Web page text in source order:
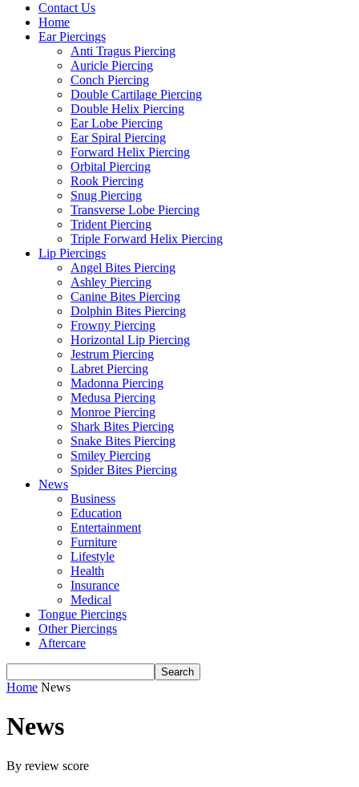
Contact Us
Home
Ear Piercings
Anti Tragus Piercing
Auricle Piercing
Conch Piercing
Double Cartilage Piercing
Double Helix Piercing
Ear Lobe Piercing
Ear Spiral Piercing
Forward Helix Piercing
Orbital Piercing
Rook Piercing
Snug Piercing
Transverse Lobe Piercing
Trident Piercing
Triple Forward Helix Piercing
Lip Piercings
Angel Bites Piercing
Ashley Piercing
Canine Bites Piercing
Dolphin Bites Piercing
Frowny Piercing
Horizontal Lip Piercing
Jestrum Piercing
Labret Piercing
Madonna Piercing
Medusa Piercing
Monroe Piercing
Shark Bites Piercing
Snake Bites Piercing
Smiley Piercing
Spider Bites Piercing
News
Business
Education
Entertainment
Furniture
Lifestyle
Health
Insurance
Medical
Tongue Piercings
Other Piercings
Aftercare
Home News
News
By review score